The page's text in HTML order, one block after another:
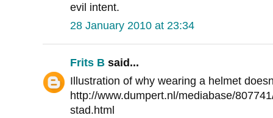
evil intent.
28 January 2010 at 23:34
Frits B said...
Illustration of why wearing a helmet
http://www.dumpert.nl/mediabase/
stad.html